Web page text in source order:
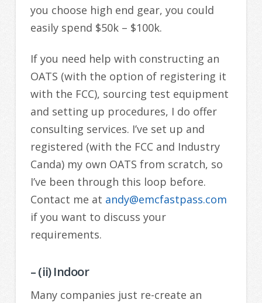
you choose high end gear, you could
easily spend $50k – $100k.
If you need help with constructing an
OATS (with the option of registering it
with the FCC), sourcing test equipment
and setting up procedures, I do offer
consulting services. I’ve set up and
registered (with the FCC and Industry
Canda) my own OATS from scratch, so
I’ve been through this loop before.
Contact me at andy@emcfastpass.com
if you want to discuss your
requirements.
– (ii) Indoor
Many companies just re-create an